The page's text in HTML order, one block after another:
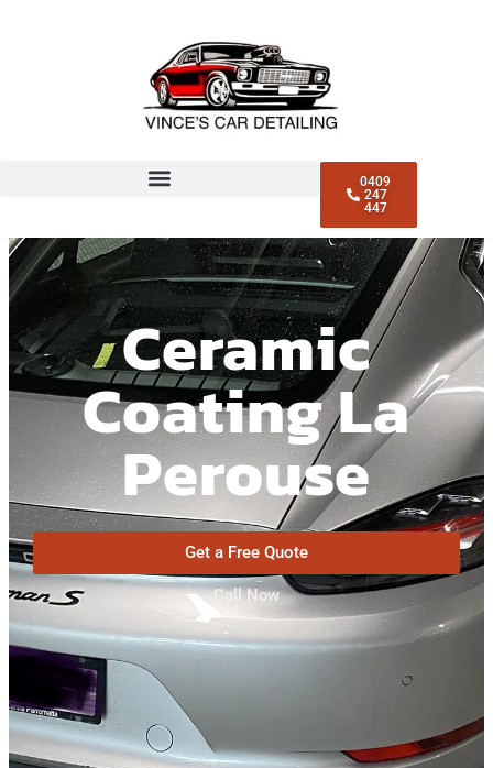
0409
247
447
Ceramic
Coating La
Perouse
Get a Free Quote
Call Now